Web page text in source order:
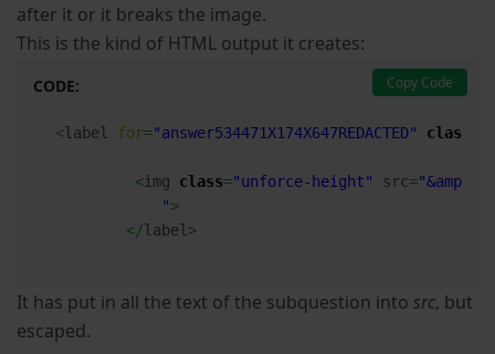
after it or it breaks the image.
This is the kind of HTML output it creates:
CODE: Copy Code
<label for="answer534471X174X647REDACTED" class
<img class="unforce-height" src=
">
</label>
It has put in all the text of the subquestion into src, but
escaped.